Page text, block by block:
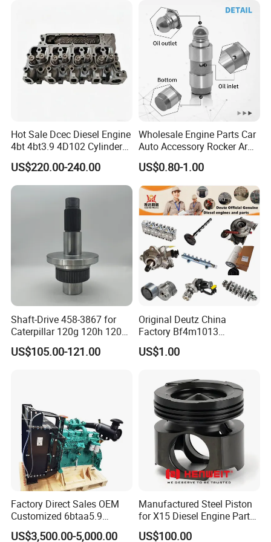
Company Profile
Hot Sale Dcec Diesel Engine
4bt 4bt3.9 4D102 Cylinder
Head
Assembly3966448/392000
5/3920394/3967430
US$220.00-240.00
Wholesale Engine Parts Car
Auto Accessory Rocker Arm
Hydraulic Valve Lifter OE
9810144180 for Citroen
Peugeot 308 5008L Partner
1.5 Bluehdi DV5r
US$0.80-1.00
Shaft-Drive 458-3867 for
Caterpillar 120g 120h 120K
Motor Graders
US$105.00-121.00
Original Deutz China
Factory Bf4m1013
Bf4m1013c Bf4m1013ec
Bf4m1013FC Diesel Engine
Automotive Agriculture
Equipment
US$1.00
Factory Direct Sales OEM
Customized 6btaa5.9
Generator Set Diesel Engine
US$3,500.00-5,000.00
Manufactured Steel Piston
for X15 Diesel Engine Parts
3688100 3687177
US$100.00